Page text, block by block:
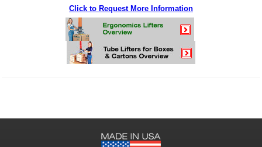
Click to Request More Information